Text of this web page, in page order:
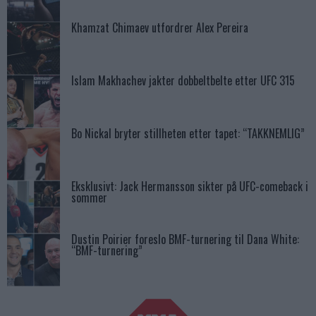
Khamzat Chimaev utfordrer Alex Pereira
Islam Makhachev jakter dobbeltbelte etter UFC 315
Bo Nickal bryter stillheten etter tapet: “TAKKNEMLIG”
Eksklusivt: Jack Hermansson sikter på UFC-comeback i
sommer
Dustin Poirier foreslo BMF-turnering til Dana White:
“BMF-turnering”